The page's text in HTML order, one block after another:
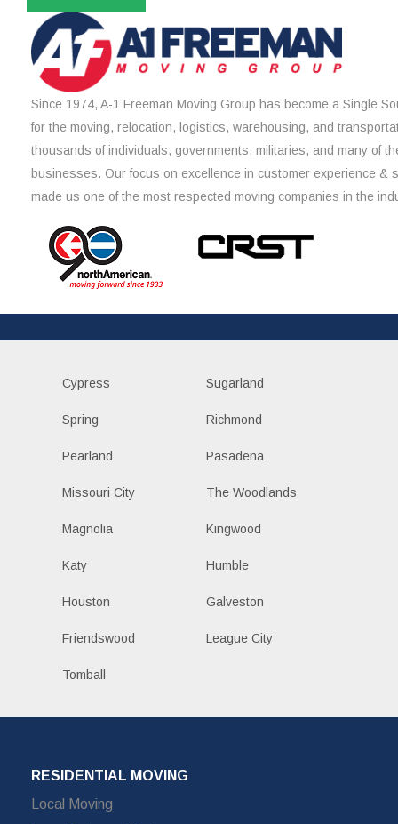
Since 1974, A-1 Freeman Moving Group has become a Single
for the moving, relocation, logistics, warehousing, and
thousands of individuals, governments, militaries, and many of
businesses. Our focus on excellence in customer experience &
made us one of the most respected moving companies in the
Cypress Sugarland
Spring Richmond
Pearland Pasadena
Missouri City The Woodlands
Magnolia Kingwood
Katy Humble
Houston Galveston
Friendswood League City
Tomball
RESIDENTIAL MOVING
Local Moving